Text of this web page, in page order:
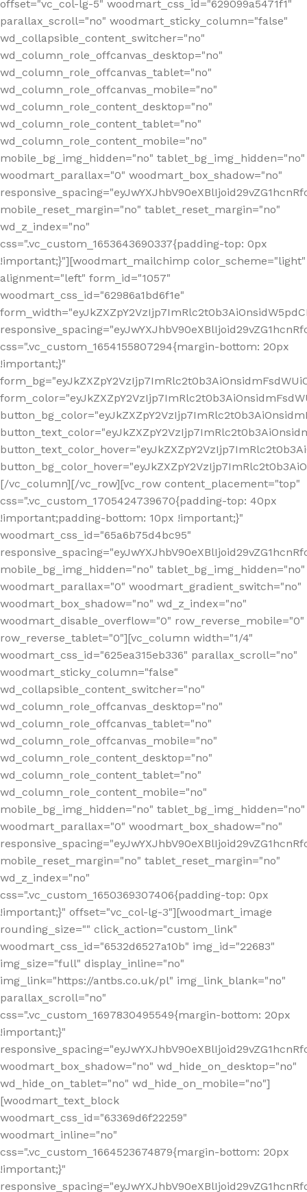
offset="vc_col-lg-5" woodmart_css_id="629099a5471f1"
parallax_scroll="no" woodmart_sticky_column="false"
wd_collapsible_content_switcher="no"
wd_column_role_offcanvas_desktop="no"
wd_column_role_offcanvas_tablet="no"
wd_column_role_offcanvas_mobile="no"
wd_column_role_content_desktop="no"
wd_column_role_content_tablet="no"
wd_column_role_content_mobile="no"
mobile_bg_img_hidden="no" tablet_bg_img_hidden="no"
woodmart_parallax="0" woodmart_box_shadow="no"
mobile_reset_margin="no" tablet_reset_margin="no"
wd_z_index="no"
css=".vc_custom_1653643690337{padding-top: 0px
!important;}"][woodmart_mailchimp color_scheme="light"
alignment="left" form_id="1057"
woodmart_css_id="62986a1bd6f1e"
css=".vc_custom_1654155807294{margin-bottom: 20px
!important;}"
[/vc_column][/vc_row][vc_row content_placement="top"
css=".vc_custom_1705424739670{padding-top: 40px
!important;padding-bottom: 10px !important;}"
woodmart_css_id="65a6b75d4bc95"
mobile_bg_img_hidden="no" tablet_bg_img_hidden="no"
woodmart_parallax="0" woodmart_gradient_switch="no"
woodmart_box_shadow="no" wd_z_index="no"
woodmart_disable_overflow="0" row_reverse_mobile="0"
row_reverse_tablet="0"][vc_column width="1/4"
woodmart_css_id="625ea315eb336" parallax_scroll="no"
woodmart_sticky_column="false"
wd_collapsible_content_switcher="no"
wd_column_role_offcanvas_desktop="no"
wd_column_role_offcanvas_tablet="no"
wd_column_role_offcanvas_mobile="no"
wd_column_role_content_desktop="no"
wd_column_role_content_tablet="no"
wd_column_role_content_mobile="no"
mobile_bg_img_hidden="no" tablet_bg_img_hidden="no"
woodmart_parallax="0" woodmart_box_shadow="no"
mobile_reset_margin="no" tablet_reset_margin="no"
wd_z_index="no"
css=".vc_custom_1650369307406{padding-top: 0px
!important;}" offset="vc_col-lg-3"][woodmart_image
rounding_size="" click_action="custom_link"
woodmart_css_id="6532d6527a10b" img_id="22683"
img_size="full" display_inline="no"
img_link="https://antbs.co.uk/pl" img_link_blank="no"
parallax_scroll="no"
css=".vc_custom_1697830495549{margin-bottom: 20px
!important;}"
woodmart_box_shadow="no" wd_hide_on_desktop="no"
wd_hide_on_tablet="no" wd_hide_on_mobile="no"]
[woodmart_text_block
woodmart_css_id="63369d6f22259"
woodmart_inline="no"
css=".vc_custom_1664523674879{margin-bottom: 20px
!important;}"